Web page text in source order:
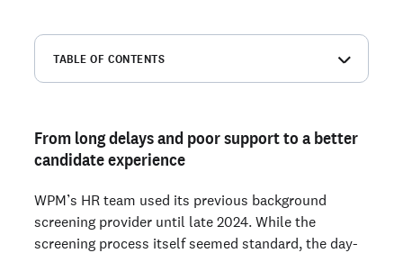
TABLE OF CONTENTS
Why WPM chose Checkr
How faster screening increased hiring capacity
Highlights: Favorite features
From long delays and poor support to a better
candidate experience
WPM’s HR team used its previous background
screening provider until late 2024. While the
screening process itself seemed standard, the day-